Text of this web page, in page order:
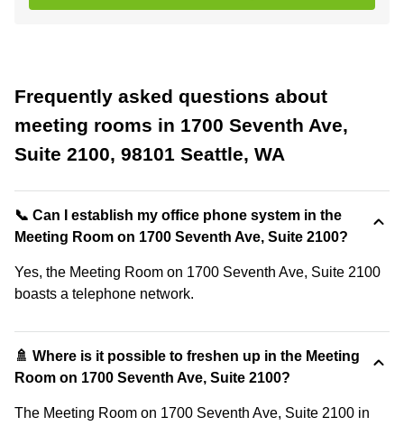
Frequently asked questions about
meeting rooms in 1700 Seventh Ave,
Suite 2100, 98101 Seattle, WA
📞 Can I establish my office phone system in the
Meeting Room on 1700 Seventh Ave, Suite 2100?
Yes, the Meeting Room on 1700 Seventh Ave, Suite 2100
boasts a telephone network.
🚿 Where is it possible to freshen up in the Meeting
Room on 1700 Seventh Ave, Suite 2100?
The Meeting Room on 1700 Seventh Ave, Suite 2100 in